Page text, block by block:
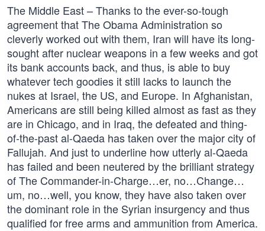
The Middle East – Thanks to the ever-so-tough
agreement that The Obama Administration so
cleverly worked out with them, Iran will have its long-
sought after nuclear weapons in a few weeks and got
its bank accounts back, and thus, is able to buy
whatever tech goodies it still lacks to launch the
nukes at Israel, the US, and Europe. In Afghanistan,
Americans are still being killed almost as fast as they
are in Chicago, and in Iraq, the defeated and thing-
of-the-past al-Qaeda has taken over the major city of
Fallujah. And just to underline how utterly al-Qaeda
has failed and been neutered by the brilliant strategy
of The Commander-in-Charge…er, no…Change…
um, no…well, you know, they have also taken over
the dominant role in the Syrian insurgency and thus
qualified for free arms and ammunition from America.